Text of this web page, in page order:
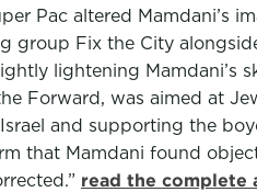
Pac altered Mamdani’s
group Fix the City
lightening Mamdani’s
Forward, was aimed at
and supporting the
that Mamdani found
read the complete